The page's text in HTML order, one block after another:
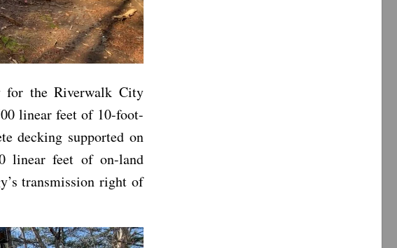
for the Riverwalk City
linear feet of 10-foot-
decking supported on
linear feet of on-land
transmission right of